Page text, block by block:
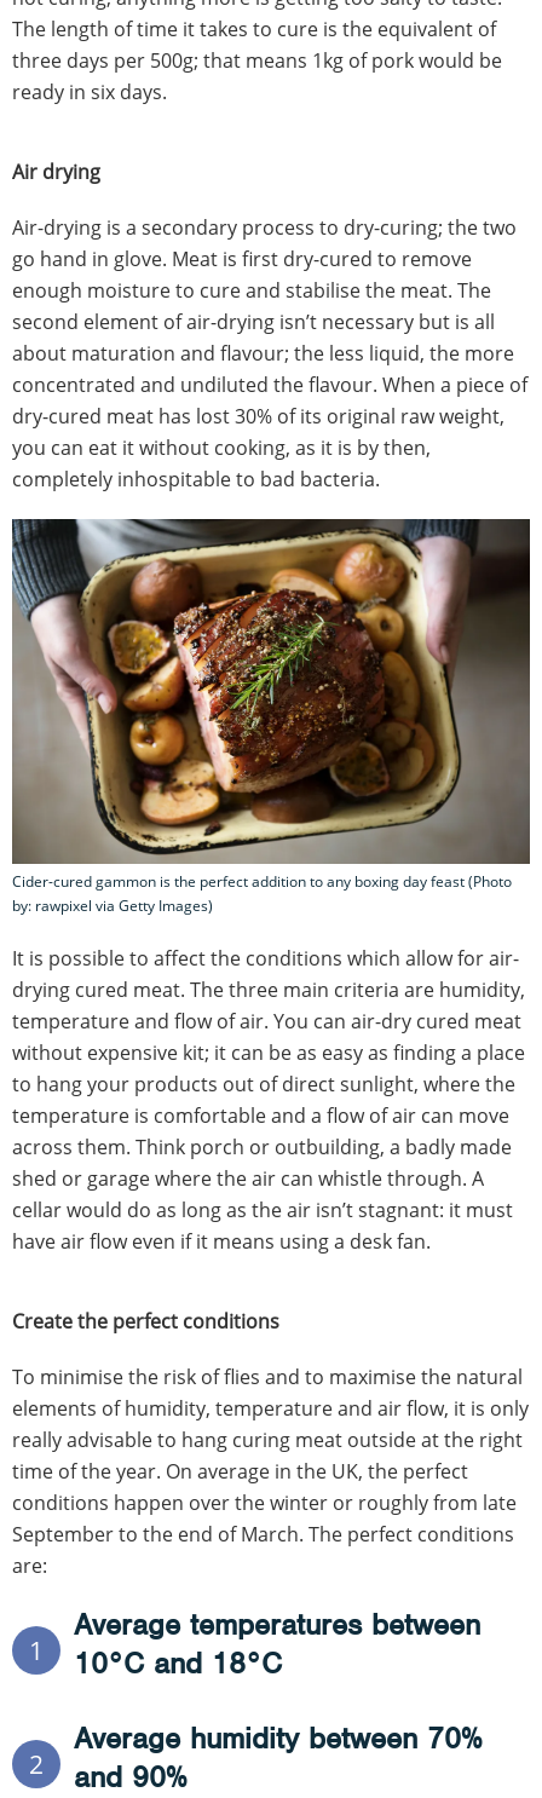
The length of time it takes to cure is the equivalent of
three days per 500g; that means 1kg of pork would be
ready in six days.
Air drying
Air-drying is a secondary process to dry-curing; the two
go hand in glove. Meat is first dry-cured to remove
enough moisture to cure and stabilise the meat. The
second element of air-drying isn’t necessary but is all
about maturation and flavour; the less liquid, the more
concentrated and undiluted the flavour. When a piece of
dry-cured meat has lost 30% of its original raw weight,
you can eat it without cooking, as it is by then,
completely inhospitable to bad bacteria.
Cider-cured gammon is the perfect addition to any boxing day feast (Photo
by: rawpixel via Getty Images)
It is possible to affect the conditions which allow for air-
drying cured meat. The three main criteria are humidity,
temperature and flow of air. You can air-dry cured meat
without expensive kit; it can be as easy as finding a place
to hang your products out of direct sunlight, where the
temperature is comfortable and a flow of air can move
across them. Think porch or outbuilding, a badly made
shed or garage where the air can whistle through. A
cellar would do as long as the air isn’t stagnant: it must
have air flow even if it means using a desk fan.
Create the perfect conditions
To minimise the risk of flies and to maximise the natural
elements of humidity, temperature and air flow, it is only
really advisable to hang curing meat outside at the right
time of the year. On average in the UK, the perfect
conditions happen over the winter or roughly from late
September to the end of March. The perfect conditions
are:
1
Average temperatures between
10°C and 18°C
2
Average humidity between 70%
and 90%